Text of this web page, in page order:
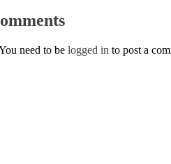
need to be logged in to post a